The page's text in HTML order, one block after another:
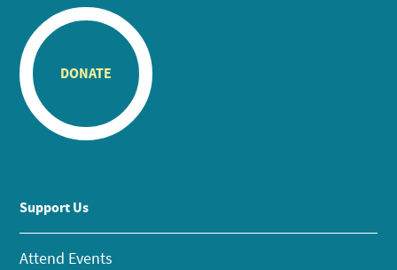
DONATE
Support Us
Attend Events